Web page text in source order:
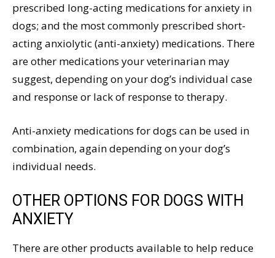
prescribed long-acting medications for anxiety in
dogs; and the most commonly prescribed short-
acting anxiolytic (anti-anxiety) medications. There
are other medications your veterinarian may
suggest, depending on your dog’s individual case
and response or lack of response to therapy.
Anti-anxiety medications for dogs can be used in
combination, again depending on your dog’s
individual needs.
OTHER OPTIONS FOR DOGS WITH
ANXIETY
There are other products available to help reduce